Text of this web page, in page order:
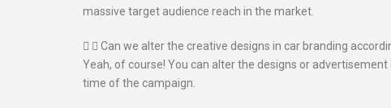
massive target audience reach in the market.
Can we alter the creative designs in car branding
Yeah, of course! You can alter the designs or
time of the campaign.